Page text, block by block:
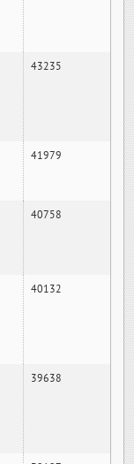
43235
41979
40758
40132
39638